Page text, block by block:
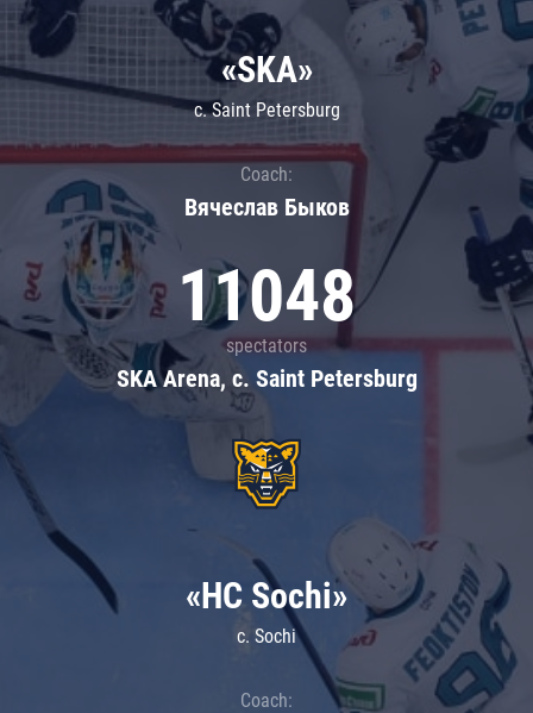
«SKA»
c. Saint Petersburg
Coach:
Вячеслав Быков
11048
spectators
SKA Arena, c. Saint Petersburg
«HC Sochi»
c. Sochi
Coach: